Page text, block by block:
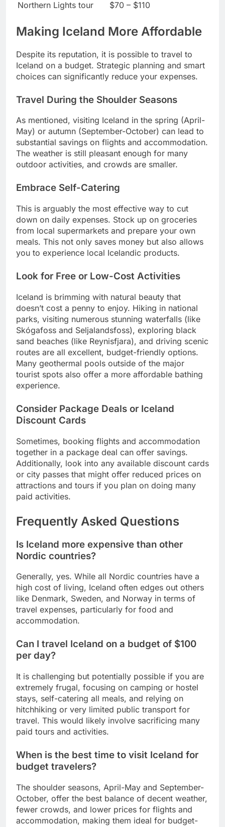
Northern Lights tour
$70 – $110
Making Iceland More Affordable
Despite its reputation, it is possible to travel to
Iceland on a budget. Strategic planning and smart
choices can significantly reduce your expenses.
Travel During the Shoulder Seasons
As mentioned, visiting Iceland in the spring (April-
May) or autumn (September-October) can lead to
substantial savings on flights and accommodation.
The weather is still pleasant enough for many
outdoor activities, and crowds are smaller.
Embrace Self-Catering
This is arguably the most effective way to cut
down on daily expenses. Stock up on groceries
from local supermarkets and prepare your own
meals. This not only saves money but also allows
you to experience local Icelandic products.
Look for Free or Low-Cost Activities
Iceland is brimming with natural beauty that
doesn’t cost a penny to enjoy. Hiking in national
parks, visiting numerous stunning waterfalls (like
Skógafoss and Seljalandsfoss), exploring black
sand beaches (like Reynisfjara), and driving scenic
routes are all excellent, budget-friendly options.
Many geothermal pools outside of the major
tourist spots also offer a more affordable bathing
experience.
Consider Package Deals or Iceland
Discount Cards
Sometimes, booking flights and accommodation
together in a package deal can offer savings.
Additionally, look into any available discount cards
or city passes that might offer reduced prices on
attractions and tours if you plan on doing many
paid activities.
Frequently Asked Questions
Is Iceland more expensive than other
Nordic countries?
Generally, yes. While all Nordic countries have a
high cost of living, Iceland often edges out others
like Denmark, Sweden, and Norway in terms of
travel expenses, particularly for food and
accommodation.
Can I travel Iceland on a budget of $100
per day?
It is challenging but potentially possible if you are
extremely frugal, focusing on camping or hostel
stays, self-catering all meals, and relying on
hitchhiking or very limited public transport for
travel. This would likely involve sacrificing many
paid tours and activities.
When is the best time to visit Iceland for
budget travelers?
The shoulder seasons, April-May and September-
October, offer the best balance of decent weather,
fewer crowds, and lower prices for flights and
accommodation, making them ideal for budget-